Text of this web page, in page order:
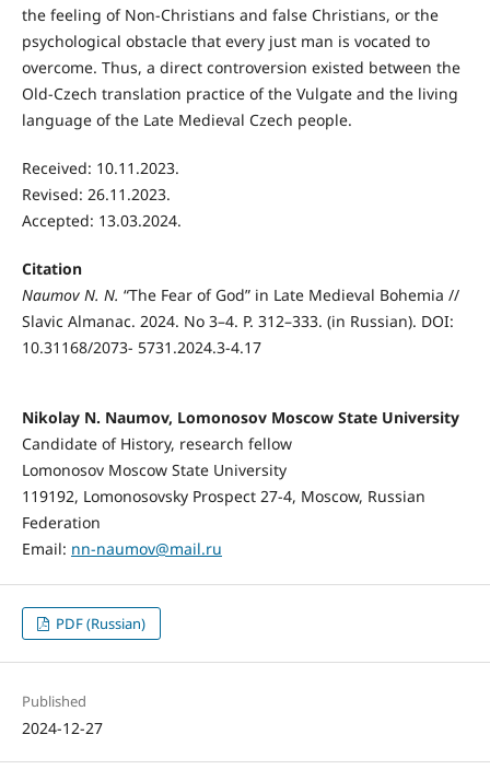
the feeling of Non-Christians and false Christians, or the
psychological obstacle that every just man is vocated to
overcome. Thus, a direct controversion existed between the
Old-Czech translation practice of the Vulgate and the living
language of the Late Medieval Czech people.
Received: 10.11.2023.
Revised: 26.11.2023.
Accepted: 13.03.2024.
Citation
Naumov N. N. “The Fear of God” in Late Medieval Bohemia //
Slavic Almanac. 2024. No 3–4. P. 312–333. (in Russian). DOI:
10.31168/2073- 5731.2024.3-4.17
Nikolay N. Naumov, Lomonosov Moscow State University
Candidate of History, research fellow
Lomonosov Moscow State University
119192, Lomonosovsky Prospect 27-4, Moscow, Russian
Federation
Email: nn-naumov@mail.ru
PDF (Russian)
Published
2024-12-27